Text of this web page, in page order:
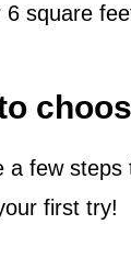
6 square
a few
first try!